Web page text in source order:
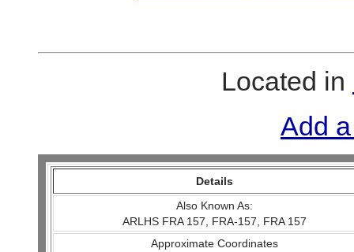
Located in
Add
Details
Also Known As:
ARLHS FRA 157, FRA-157, FRA 157
Approximate Coordinates